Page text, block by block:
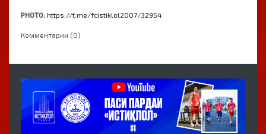
PHOTO: https://t.me/fcistiklol2007/32954
Комментарии (0)